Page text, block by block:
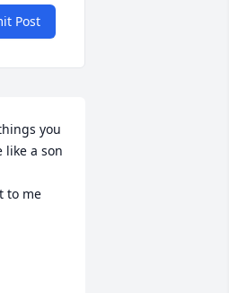
Post
you
like a son
to me